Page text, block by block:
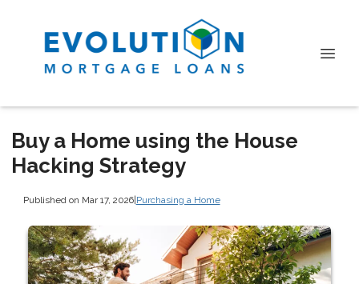
Buy a Home using the House
Hacking Strategy
Published on Mar 17, 2026|Purchasing a Home